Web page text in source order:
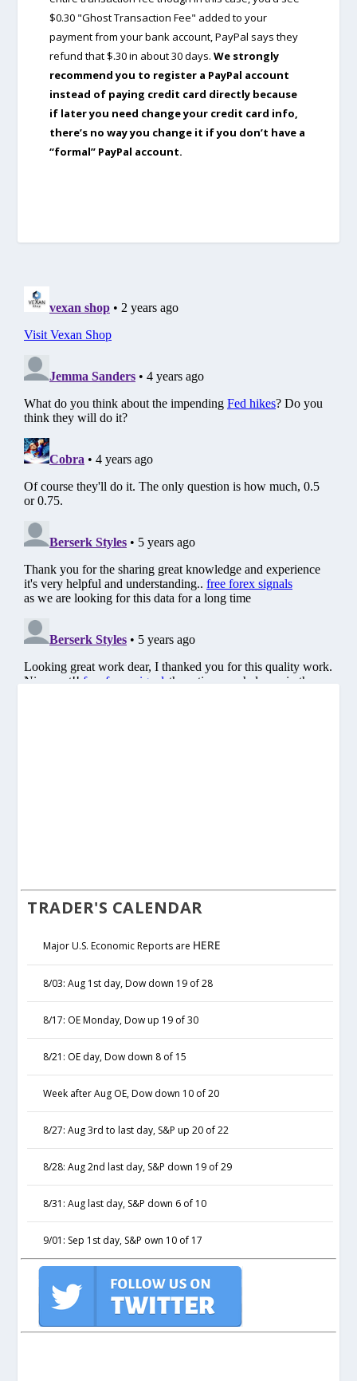
$0.30 "Ghost Transaction Fee" added to your
payment from your bank account, PayPal says they
refund that $.30 in about 30 days. We strongly
recommend you to register a PayPal account
instead of paying credit card directly because
if later you need change your credit card info,
there’s no way you change it if you don’t have a
“formal” PayPal account.
TRADER'S CALENDAR
Major U.S. Economic Reports are HERE
8/03: Aug 1st day, Dow down 19 of 28
8/17: OE Monday, Dow up 19 of 30
8/21: OE day, Dow down 8 of 15
Week after Aug OE, Dow down 10 of 20
8/27: Aug 3rd to last day, S&P up 20 of 22
8/28: Aug 2nd last day, S&P down 19 of 29
8/31: Aug last day, S&P down 6 of 10
9/01: Sep 1st day, S&P own 10 of 17